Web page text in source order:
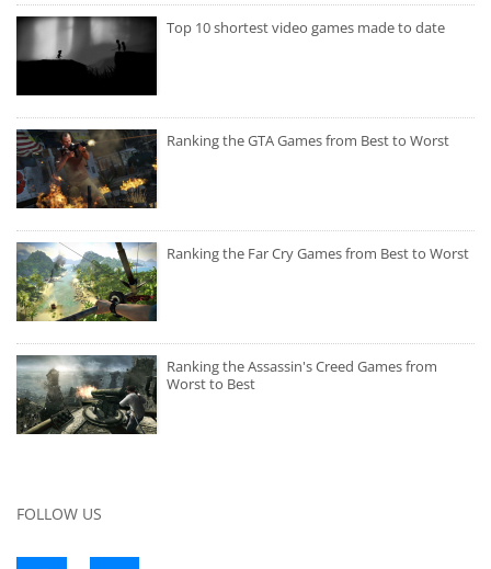
Top 10 shortest video games made to date
Ranking the GTA Games from Best to Worst
Ranking the Far Cry Games from Best to Worst
Ranking the Assassin's Creed Games from
Worst to Best
FOLLOW US